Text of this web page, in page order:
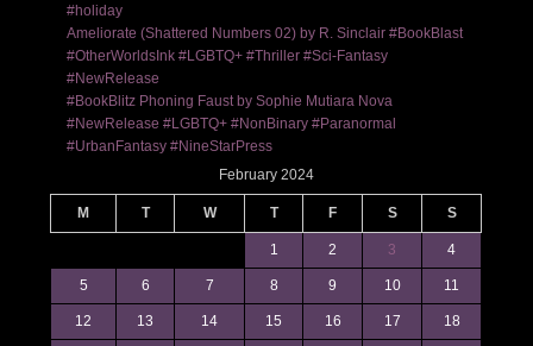
#holiday
Ameliorate (Shattered Numbers 02) by R. Sinclair #BookBlast
#OtherWorldsInk #LGBTQ+ #Thriller #Sci-Fantasy
#NewRelease
#BookBlitz Phoning Faust by Sophie Mutiara Nova
#NewRelease #LGBTQ+ #NonBinary #Paranormal
#UrbanFantasy #NineStarPress
February 2024
M T W T F S S
1 2 3 4
5 6 7 8 9 10 11
12 13 14 15 16 17 18